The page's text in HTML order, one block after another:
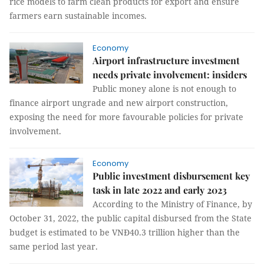
farmers earn sustainable incomes.
Economy
Airport infrastructure investment
needs private involvement: insiders
Public money alone is not enough to
finance airport ungrade and new airport construction,
exposing the need for more favourable policies for private
involvement.
Economy
Public investment disbursement key
task in late 2022 and early 2023
According to the Ministry of Finance, by
October 31, 2022, the public capital disbursed from the State
budget is estimated to be VNĐ40.3 trillion higher than the
same period last year.